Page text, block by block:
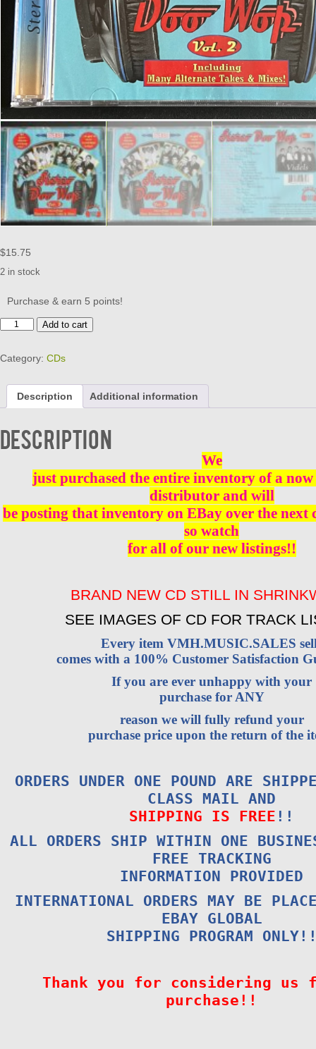
$15.75
2 in stock
Purchase & earn 5 points!
STEREO
-
CD
NEW
quantity
Add to cart
Category: CDs
Description Additional information
Description
We
just purchased the entire inventory of a now
distributor and will
be posting that inventory on EBay over the next
so watch
for all of our new listings!!
BRAND NEW CD STILL IN
SEE IMAGES OF CD FOR TRACK
Every item VMH.MUSIC.SALES
comes with a 100% Customer Satisfaction
If you are ever unhappy with your
purchase for ANY
reason we will fully refund your
purchase price upon the return of the
ORDERS UNDER ONE POUND ARE
CLASS MAIL AND
SHIPPING IS FREE !!
ALL ORDERS SHIP WITHIN ONE
FREE TRACKING
INFORMATION PROVIDED
INTERNATIONAL ORDERS MAY BE
EBAY GLOBAL
SHIPPING PROGRAM
Thank you for considering us
purchase!!